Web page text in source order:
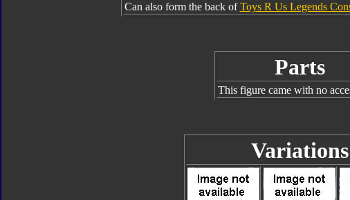
Can also form the back ofToys R Us Legends
Parts
This figure came with no
Variations